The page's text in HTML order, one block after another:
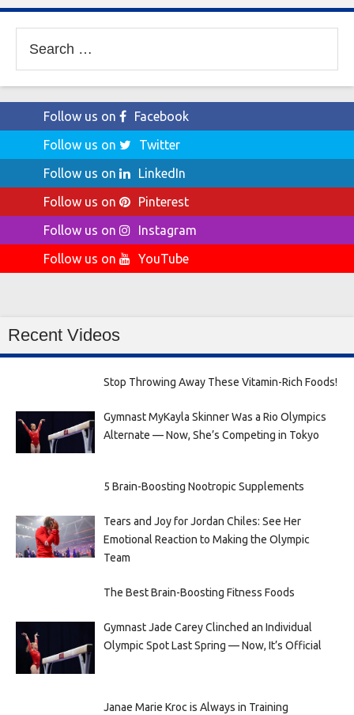
for:
Follow us on
Facebook
Follow us on
Twitter
Follow us on
LinkedIn
Follow us on
Pinterest
Follow us on
Instagram
Follow us on
YouTube
Recent Videos
Stop Throwing Away These Vitamin-Rich Foods!
Gymnast MyKayla Skinner Was a Rio Olympics
Alternate — Now, She’s Competing in Tokyo
5 Brain-Boosting Nootropic Supplements
Tears and Joy for Jordan Chiles: See Her
Emotional Reaction to Making the Olympic
Team
The Best Brain-Boosting Fitness Foods
Gymnast Jade Carey Clinched an Individual
Olympic Spot Last Spring — Now, It’s Official
Janae Marie Kroc is Always in Training